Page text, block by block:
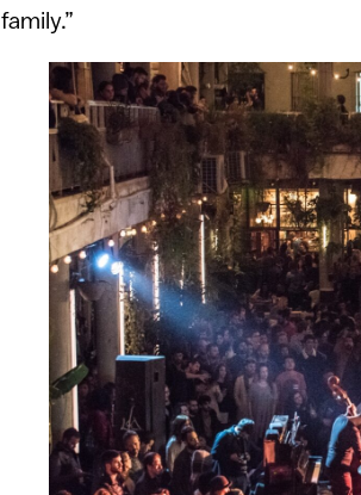
family.”